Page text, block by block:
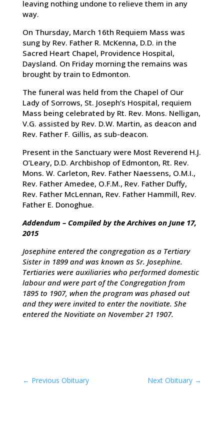
leaving nothing undone to relieve them in any
way.
On Thursday, March 16th Requiem Mass was
sung by Rev. Father R. McKenna, D.D. in the
Sacred Heart Chapel, Providence Hospital,
Daysland. On Friday morning the remains was
brought by train to Edmonton.
The funeral was held from the Chapel of Our
Lady of Sorrows, St. Joseph’s Hospital, requiem
Mass being celebrated by Rt. Rev. Mons. Nelligan,
V.G. assisted by Rev. D.W. Martin, as deacon and
Rev. Father F. Gillis, as sub-deacon.
Present in the Sanctuary were Most Reverend H.J.
O’Leary, D.D. Archbishop of Edmonton, Rt. Rev.
Mons. W. Carleton, Rev. Father Naessens, O.M.I.,
Rev. Father Amedee, O.F.M., Rev. Father Duffy,
Rev. Father McLennan, Rev. Father Hammill, Rev.
Father E. Donoghue.
Addendum – Compiled by the Archives on June 17,
2015
Josephine entered the congregation as a Tertiary
Sister in 1899 and was known as Sr. Josephine.
Tertiaries were auxiliaries who performed domestic
labour and were part of the Congregation from
1895 to 1907, when the program was phased out
and they were invited to enter the novitiate. She
entered the Novitiate on November 21 1907.
← Previous Obituary Next Obituary →